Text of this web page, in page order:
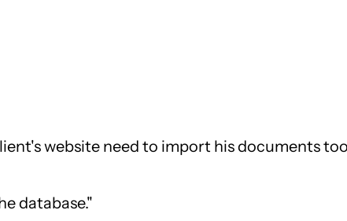
website need to import his documents
database."